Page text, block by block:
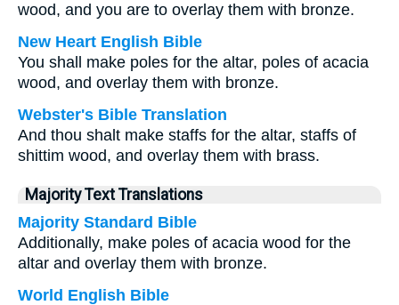
wood, and you are to overlay them with bronze.
New Heart English Bible
You shall make poles for the altar, poles of acacia
wood, and overlay them with bronze.
Webster's Bible Translation
And thou shalt make staffs for the altar, staffs of
shittim wood, and overlay them with brass.
Majority Text Translations
Majority Standard Bible
Additionally, make poles of acacia wood for the
altar and overlay them with bronze.
World English Bible